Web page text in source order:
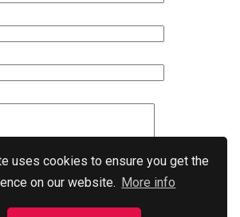
uses cookies to ensure you get the
on our website. More info